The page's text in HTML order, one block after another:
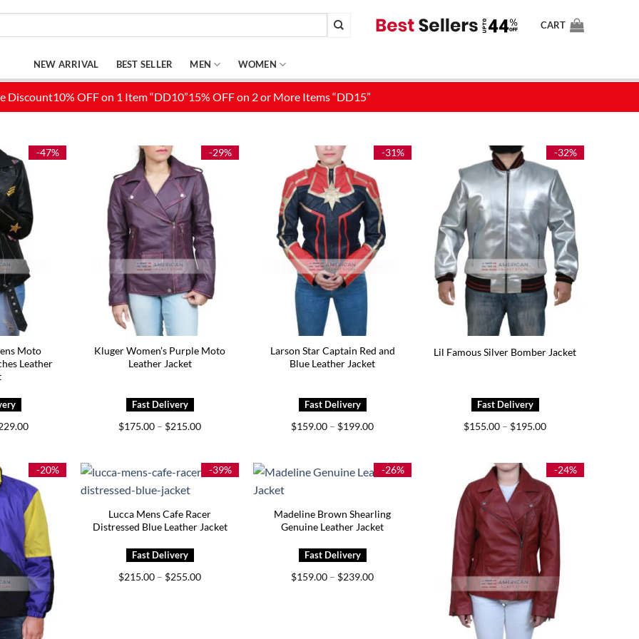
CART
NEW ARRIVAL BEST SELLER MEN WOMEN
-47%
Moto
Leather
Price
$229.00
-29%
Kluger Women’s Purple Moto
Leather Jacket
$175.00 – $215.00Price
$215.00
-31%
Larson Star Captain Red and
Blue Leather Jacket
$159.00 – $199.00Price
$199.00
-32%
Lil Famous Silver Bomber Jacket
$155.00 – $195.00Price
$195.00
-20% -39%
Lucca Mens Cafe Racer
Distressed Blue Leather Jacket
$215.00 – $255.00Price
-26%
Madeline Brown Shearling
Genuine Leather Jacket
$159.00 – $239.00Price
-24%